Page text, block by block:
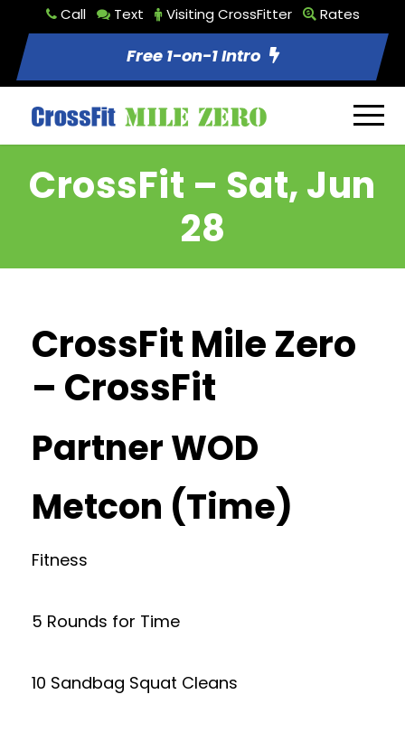
Call Text Visiting CrossFitter Rates
Free 1-on-1 Intro
CrossFit – Sat, Jun
28
CrossFit Mile Zero
– CrossFit
Partner WOD
Metcon (Time)
Fitness
5 Rounds for Time
10 Sandbag Squat Cleans